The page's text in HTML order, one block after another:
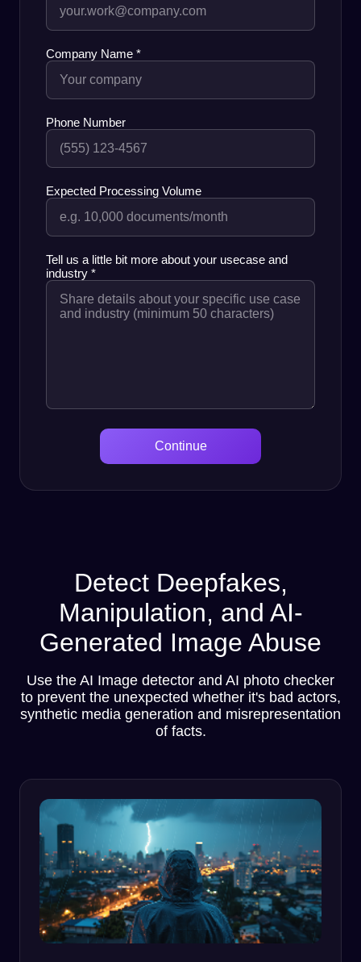
Company Name *
Phone Number
Expected Processing Volume
Tell us a little bit more about your usecase and
industry *
Continue
Detect Deepfakes,
Manipulation, and AI-
Generated Image Abuse
Use the AI Image detector and AI photo checker
to prevent the unexpected whether it's bad actors,
synthetic media generation and misrepresentation
of facts.